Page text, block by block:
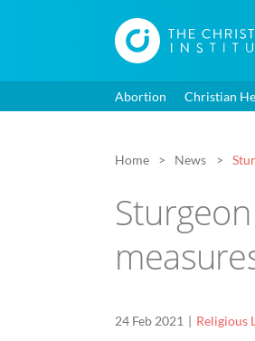
Abortion Christian
Home News
24 Feb 2021 Religious